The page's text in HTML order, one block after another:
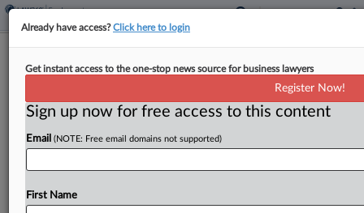
Pregnant DLA Piper Atty Recounts
By Pete Brush·April 7, 2026, 11:39 AM EDT
A former associate who claims DLA Piper
pregnant told a Manhattan federal jury Tuesday
Already have access?Click here to login
Get instant access to the one-stop news source for business lawyers
Register Now!
Sign up now for free access to this content
Email (NOTE: Free email domains not supported)
First Name